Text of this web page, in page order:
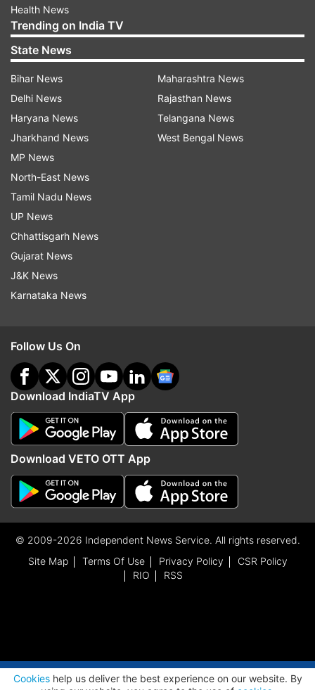
Health News
Trending on India TV
State News
Bihar News
Delhi News
Haryana News
Jharkhand News
MP News
North-East News
Tamil Nadu News
UP News
Chhattisgarh News
Gujarat News
J&K News
Karnataka News
Maharashtra News
Rajasthan News
Telangana News
West Bengal News
Follow Us On
Download IndiaTV App
Download VETO OTT App
© 2009-2026 Independent News Service. All rights reserved.
Site Map
Terms Of Use Privacy Policy
CSR Policy
RIO
RSS
Cookieshelp us deliver the best experience on our website. By